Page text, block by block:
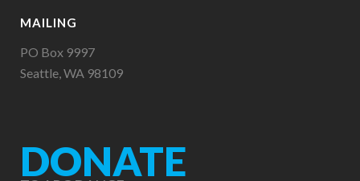
MAILING
PO Box 9997
Seattle, WA 98109
DONATE